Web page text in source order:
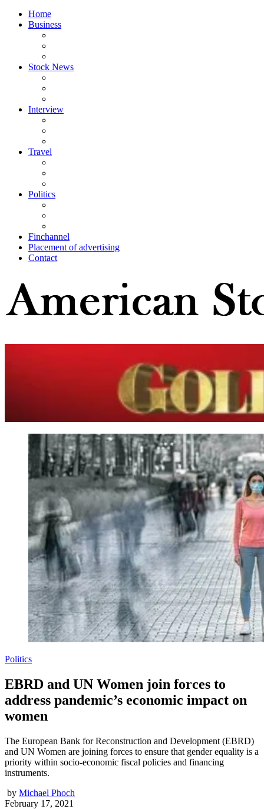
Home
Business
Stock News
Interview
Travel
Politics
Finchannel
Placement of advertising
Contact
Politics
EBRD and UN Women join forces to
address pandemic’s economic impact on
women
The European Bank for Reconstruction and Development (EBRD)
and UN Women are joining forces to ensure that gender equality is a
priority within socio-economic fiscal policies and financing
instruments.
by Michael Phoch
February 17, 2021